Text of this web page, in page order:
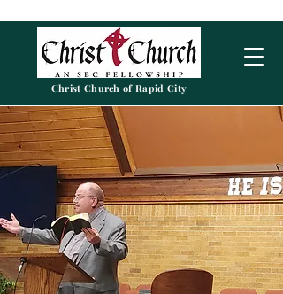
Christ Church of Rapid City